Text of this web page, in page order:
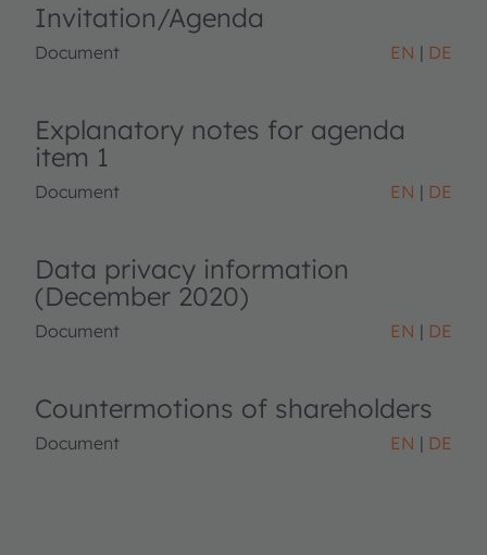
Invitation/Agenda
Document EN DE
Explanatory notes for agenda
item 1
Document EN DE
Data privacy information
(December 2020)
Document EN DE
Countermotions of shareholders
Document EN DE